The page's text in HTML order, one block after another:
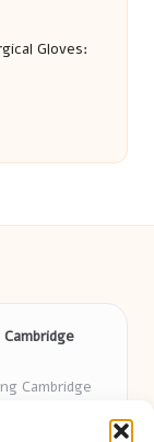
Gloves:
Cambridge
Cambridge